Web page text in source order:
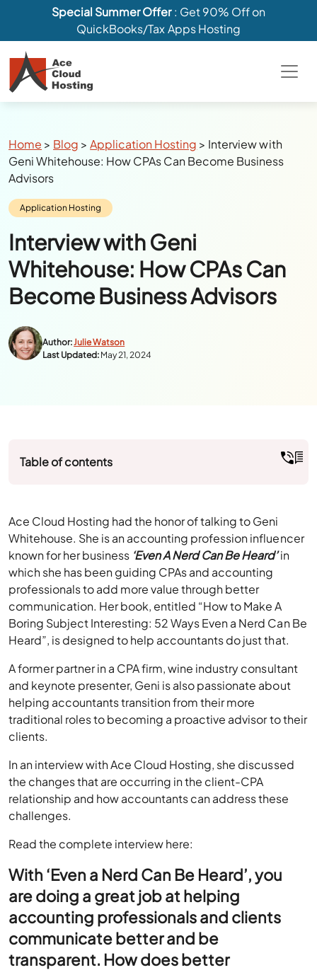
Special Summer Offer: Get 90% Off on
QuickBooks/Tax Apps Hosting
Breadcrumbs
Home > Blog >Application Hosting > Interview with
Geni Whitehouse: How CPAs Can Become Business
Advisors
Category:
Application Hosting
Interview with Geni
Whitehouse: How CPAs Can
Become Business Advisors
Author:Julie Watson
Last Updated: May 21, 2024
Table of contents
Ace Cloud Hosting had the honor of talking to Geni
Whitehouse. She is an accounting profession influencer
known for her business ‘Even A Nerd Can Be Heard’in
which she has been guiding CPAs and accounting
professionals to add more value through better
communication. Her book, entitled “How to Make A
Boring Subject Interesting: 52 Ways Even a Nerd Can Be
Heard”, is designed to help accountants do just that.
A former partner in a CPA firm, wine industry consultant
and keynote presenter, Geni is also passionate about
helping accountants transition from their more
traditional roles to becoming a proactive advisor to their
clients.
In an interview with Ace Cloud Hosting, she discussed
the changes that are occurring in the client-CPA
relationship and how accountants can address these
challenges.
Read the complete interview here:
With ‘Even a Nerd Can Be Heard’, you
are doing a great job at helping
accounting professionals and clients
communicate better and be
transparent. How does better